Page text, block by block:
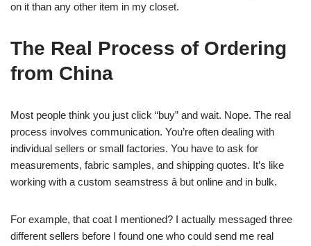
on it than any other item in my closet.
The Real Process of Ordering
from China
Most people think you just click “buy” and wait. Nope. The real
process involves communication. You’re often dealing with
individual sellers or small factories. You have to ask for
measurements, fabric samples, and shipping quotes. It’s like
working with a custom seamstress â but online and in bulk.
For example, that coat I mentioned? I actually messaged three
different sellers before I found one who could send me real